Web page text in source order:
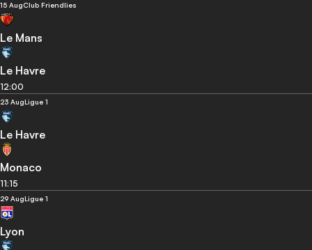
15 AugClub Friendlies
Le Mans
Le Havre
12:00
23 AugLigue 1
Le Havre
Monaco
11:15
29 AugLigue 1
Lyon